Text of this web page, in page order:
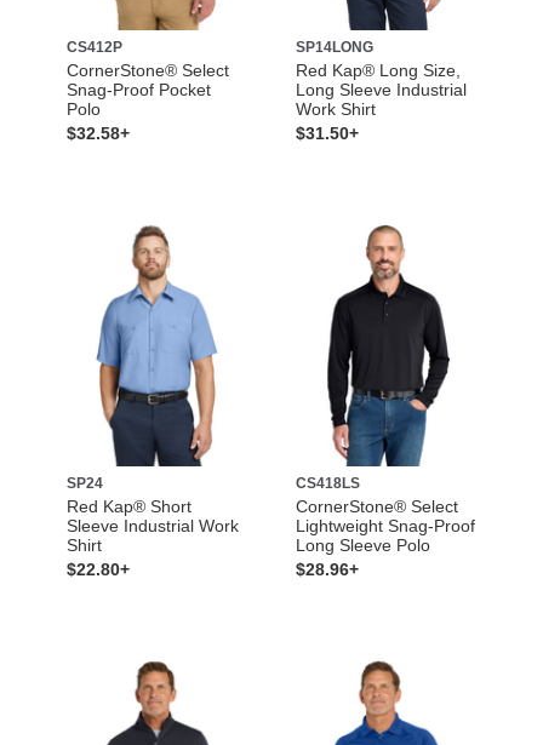
CS412P
CornerStone® Select
Snag-Proof Pocket
Polo
$32.58+
SP14LONG
Red Kap® Long Size,
Long Sleeve Industrial
Work Shirt
$31.50+
SP24
Red Kap® Short
Sleeve Industrial Work
Shirt
$22.80+
CS418LS
CornerStone® Select
Lightweight Snag-Proof
Long Sleeve Polo
$28.96+